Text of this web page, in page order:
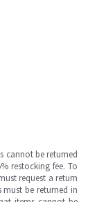
cannot be returned
restocking fee. To
request a return
must be returned in